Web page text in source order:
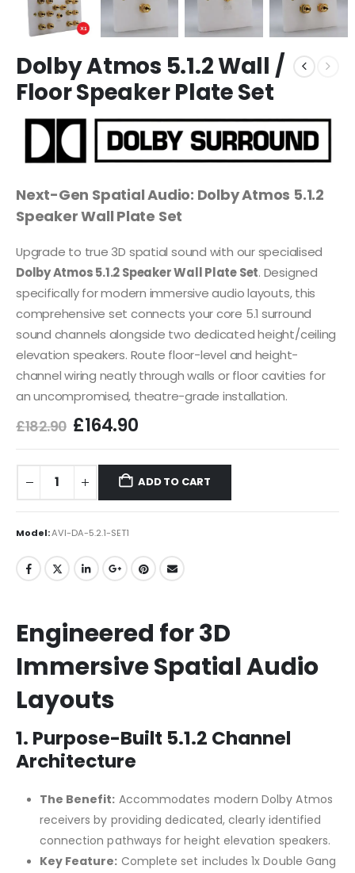
Dolby Atmos 5.1.2 Wall /
Floor Speaker Plate Set
Next-Gen Spatial Audio: Dolby Atmos 5.1.2
Speaker Wall Plate Set
Upgrade to true 3D spatial sound with our specialised
Dolby Atmos 5.1.2 Speaker Wall Plate Set. Designed
specifically for modern immersive audio layouts, this
comprehensive set connects your core 5.1 surround
sound channels alongside two dedicated height/ceiling
elevation speakers. Route floor-level and height-
channel wiring neatly through walls or floor cavities for
an uncompromised, theatre-grade installation.
£182.90 £164.90
ADD TO CART
Model:AVI-DA-5.2.1-SET1
Engineered for 3D
Immersive Spatial Audio
Layouts
1. Purpose-Built 5.1.2 Channel
Architecture
The Benefit: Accommodates modern Dolby Atmos
receivers by providing dedicated, clearly identified
connection pathways for height elevation speakers.
Key Feature: Complete set includes 1x Double Gang